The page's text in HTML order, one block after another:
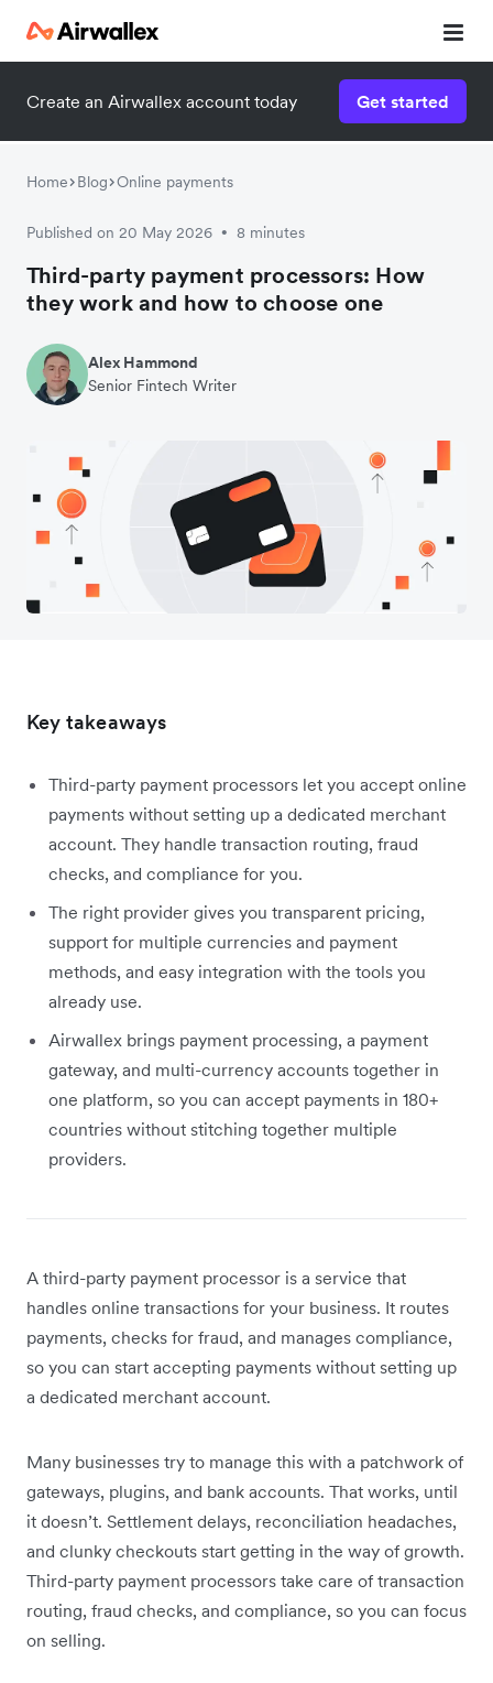
Create an Airwallex account today Get started
Home Blog Online payments
Published on 20 May 2026 • 8 minutes
Third-party payment processors: How
they work and how to choose one
Alex Hammond
Senior Fintech Writer
Key takeaways
Third-party payment processors let you accept online
payments without setting up a dedicated merchant
account. They handle transaction routing, fraud
checks, and compliance for you.
The right provider gives you transparent pricing,
support for multiple currencies and payment
methods, and easy integration with the tools you
already use.
Airwallex brings payment processing, a payment
gateway, and multi-currency accounts together in
one platform, so you can accept payments in 180+
countries without stitching together multiple
providers.
A third-party payment processor is a service that
handles online transactions for your business. It routes
payments, checks for fraud, and manages compliance,
so you can start accepting payments without setting up
a dedicated merchant account.
Many businesses try to manage this with a patchwork of
gateways, plugins, and bank accounts. That works, until
it doesn’t. Settlement delays, reconciliation headaches,
and clunky checkouts start getting in the way of growth.
Third-party payment processors take care of transaction
routing, fraud checks, and compliance, so you can focus
on selling.